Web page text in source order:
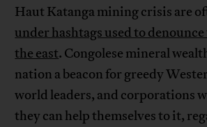
Haut Katanga mining crisis are
under hashtags used to
the east. Congolese mineral
nation a beacon for greedy
world leaders, and corporations
they can help themselves to it,